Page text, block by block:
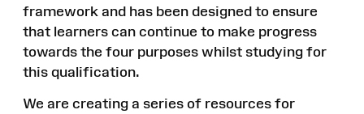
framework and has been designed to ensure
that learners can continue to make progress
towards the four purposes whilst studying for
this qualification.
We are creating a series of resources for